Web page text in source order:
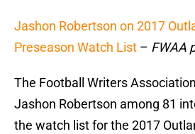
Jashon Robertson on 2017
Preseason Watch List – FWAA
The Football Writers
Jashon Robertson among 81
the watch list for the 2017